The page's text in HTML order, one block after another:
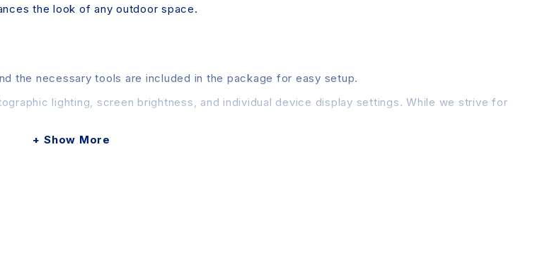
the look of any outdoor space.
the necessary tools are included in the package for easy setup.
lighting, screen brightness, and individual device display settings. While we strive for
Show More